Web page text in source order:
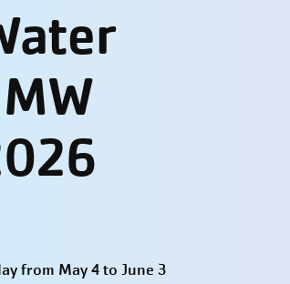
from May 4 to June 3